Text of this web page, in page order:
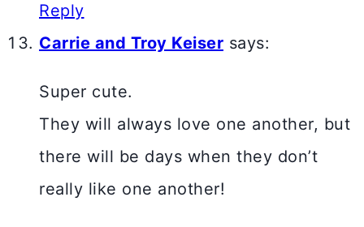
Reply
Carrie and Troy Keiser says:
Super cute.
They will always love one another, but
there will be days when they don’t
really like one another!